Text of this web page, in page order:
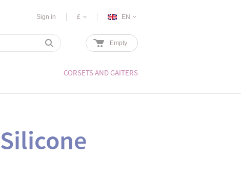
Sign in £ EN
Empty
CORSETS AND GAITERS